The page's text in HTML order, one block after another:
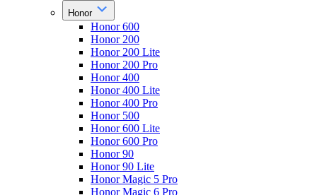
Honor
Honor 600
Honor 200
Honor 200 Lite
Honor 200 Pro
Honor 400
Honor 400 Lite
Honor 400 Pro
Honor 500
Honor 600 Lite
Honor 600 Pro
Honor 90
Honor 90 Lite
Honor Magic 5 Pro
Honor Magic 6 Pro